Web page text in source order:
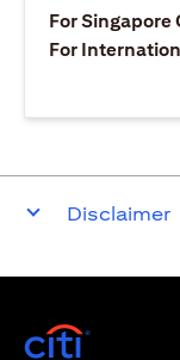
For Singapore
For
Disclaimer